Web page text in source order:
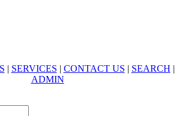
| SERVICES | CONTACT US | SEARCH |
ADMIN